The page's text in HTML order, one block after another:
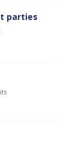
parties